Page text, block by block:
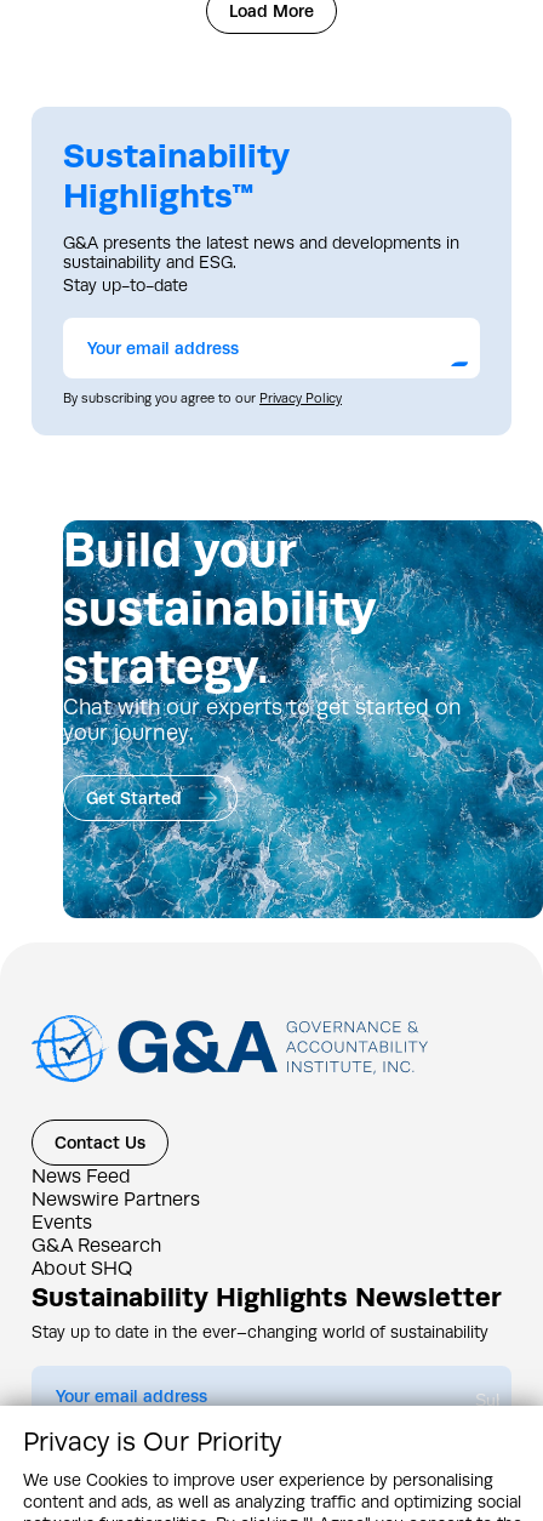
Load More
Sustainability
Highlights™
G&A presents the latest news and developments in
sustainability and ESG.
Stay up-to-date
By subscribing you agree to our Privacy Policy
Build your
sustainability
strategy.
Chat with our experts to get started on
your journey.
Get Started
Contact Us
News Feed
Newswire Partners
Events
G&A Research
About SHQ
Sustainability Highlights Newsletter
Stay up to date in the ever–changing world of sustainability
Submit
By subscribing you agree to ourPrivacy Policy
Design & Contents Copyright 2005 - 2026 by G&A Institute unless otherwise
Privacy is Our Priority
We use Cookies to improve user experience by personalising
content and ads, as well as analyzing traffic and optimizing social